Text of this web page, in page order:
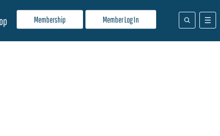
Membership Member Log In